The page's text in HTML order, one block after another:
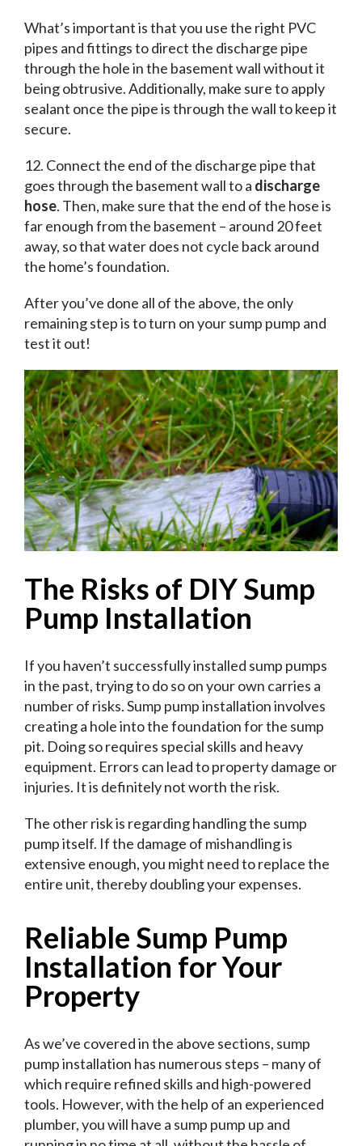
What’s important is that you use the right PVC
pipes and fittings to direct the discharge pipe
through the hole in the basement wall without it
being obtrusive. Additionally, make sure to apply
sealant once the pipe is through the wall to keep it
secure.
12. Connect the end of the discharge pipe that
goes through the basement wall to a discharge
hose. Then, make sure that the end of the hose is
far enough from the basement – around 20 feet
away, so that water does not cycle back around
the home’s foundation.
After you’ve done all of the above, the only
remaining step is to turn on your sump pump and
test it out!
The Risks of DIY Sump
Pump Installation
If you haven’t successfully installed sump pumps
in the past, trying to do so on your own carries a
number of risks. Sump pump installation involves
creating a hole into the foundation for the sump
pit. Doing so requires special skills and heavy
equipment. Errors can lead to property damage or
injuries. It is definitely not worth the risk.
The other risk is regarding handling the sump
pump itself. If the damage of mishandling is
extensive enough, you might need to replace the
entire unit, thereby doubling your expenses.
Reliable Sump Pump
Installation for Your
Property
As we’ve covered in the above sections, sump
pump installation has numerous steps – many of
which require refined skills and high-powered
tools. However, with the help of an experienced
plumber, you will have a sump pump up and